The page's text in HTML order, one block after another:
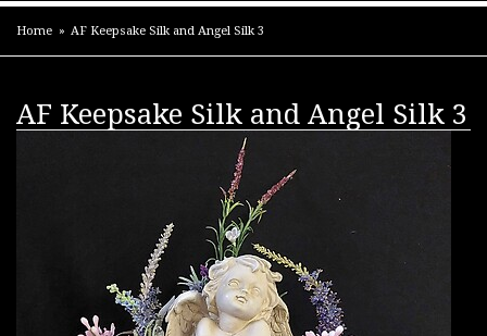
Home AF Keepsake Silk and Angel Silk 3
AF Keepsake Silk and Angel Silk 3